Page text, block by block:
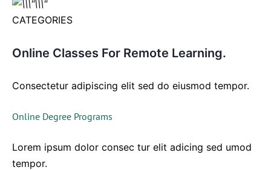
CATEGORIES
Online Classes For Remote Learning.
Consectetur adipiscing elit sed do eiusmod tempor.
Online Degree Programs
Lorem ipsum dolor consec tur elit adicing sed umod
tempor.